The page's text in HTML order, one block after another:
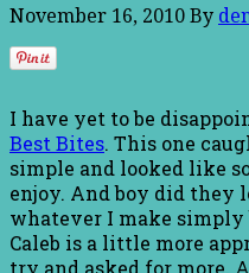
November 16, 2010 By
I have yet to be
Best Bites. This one
simple and looked like
enjoy. And boy did
whatever I make simply
Caleb is a little more
try and asked for more.